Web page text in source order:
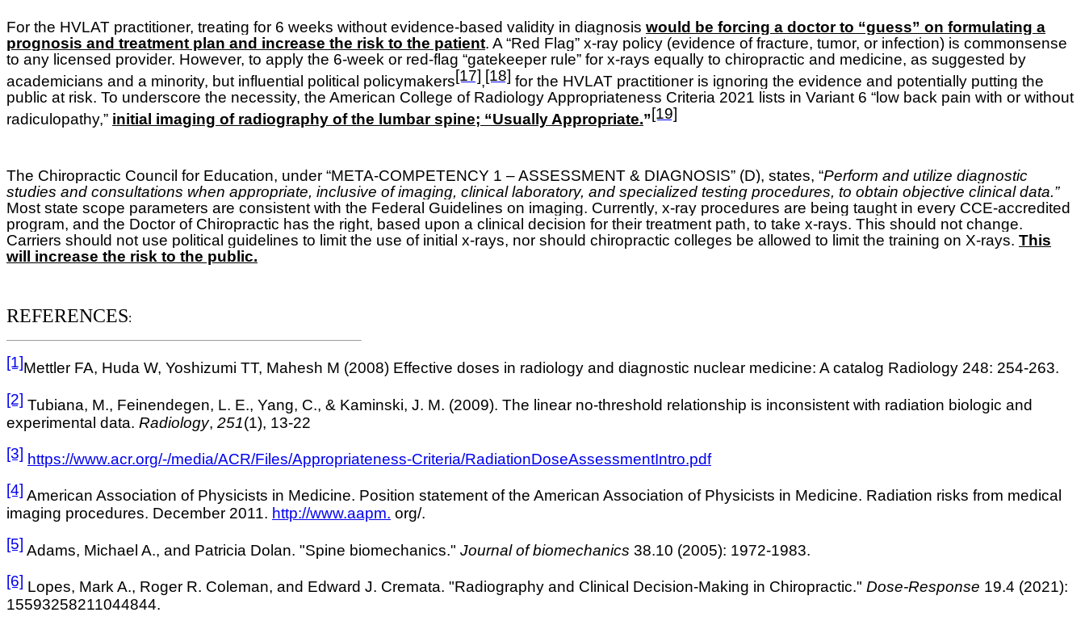
For the HVLAT practitioner, treating for 6 weeks without evidence-based validity in diagnosis would be forcing a doctor to “guess” on formulating a
prognosis and treatment plan and increase the risk to the patient. A “Red Flag” x-ray policy (evidence of fracture, tumor, or infection) is commonsense
to any licensed provider. However, to apply the 6-week or red-flag “gatekeeper rule” for x-rays equally to chiropractic and medicine, as suggested by
academicians and a minority, but influential political policymakers[17],[18] for the HVLAT practitioner is ignoring the evidence and potentially putting the
public at risk. To underscore the necessity, the American College of Radiology Appropriateness Criteria 2021 lists in Variant 6 “low back pain with or without
radiculopathy,” initial imaging of radiography of the lumbar spine; “Usually Appropriate.”[19]
The Chiropractic Council for Education, under “META-COMPETENCY 1 – ASSESSMENT & DIAGNOSIS” (D), states, “Perform and utilize diagnostic
studies and consultations when appropriate, inclusive of imaging, clinical laboratory, and specialized testing procedures, to obtain objective clinical data.”
Most state scope parameters are consistent with the Federal Guidelines on imaging. Currently, x-ray procedures are being taught in every CCE-accredited
program, and the Doctor of Chiropractic has the right, based upon a clinical decision for their treatment path, to take x-rays. This should not change.
Carriers should not use political guidelines to limit the use of initial x-rays, nor should chiropractic colleges be allowed to limit the training on X-rays. This
will increase the risk to the public.
REFERENCES:
[1]Mettler FA, Huda W, Yoshizumi TT, Mahesh M (2008) Effective doses in radiology and diagnostic nuclear medicine: A catalog Radiology 248: 254-263.
[2] Tubiana, M., Feinendegen, L. E., Yang, C., & Kaminski, J. M. (2009). The linear no-threshold relationship is inconsistent with radiation biologic and
experimental data. Radiology, 251(1), 13-22
[3] https://www.acr.org/-/media/ACR/Files/Appropriateness-Criteria/RadiationDoseAssessmentIntro.pdf
[4] American Association of Physicists in Medicine. Position statement of the American Association of Physicists in Medicine. Radiation risks from medical
imaging procedures. December 2011. http://www.aapm. org/.
[5] Adams, Michael A., and Patricia Dolan. "Spine biomechanics." Journal of biomechanics 38.10 (2005): 1972-1983.
[6] Lopes, Mark A., Roger R. Coleman, and Edward J. Cremata. "Radiography and Clinical Decision-Making in Chiropractic." Dose-Response 19.4 (2021):
15593258211044844.